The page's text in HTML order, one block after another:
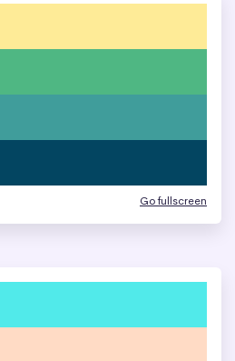
Go fullscreen